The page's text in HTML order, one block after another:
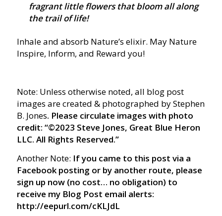
fragrant little flowers that bloom all along
the trail of life!
Inhale and absorb Nature’s elixir. May Nature
Inspire, Inform, and Reward you!
Note: Unless otherwise noted, all blog post
images are created & photographed by Stephen
B. Jones. Please circulate images with photo
credit: “©2023 Steve Jones, Great Blue Heron
LLC. All Rights Reserved.”
Another Note: If you came to this post via a
Facebook posting or by another route, please
sign up now (no cost… no obligation) to
receive my Blog Post email alerts:
http://eepurl.com/cKLJdL